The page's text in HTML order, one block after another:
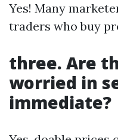
Yes! Many
traders who buy
three. Are
worried in
immediate?